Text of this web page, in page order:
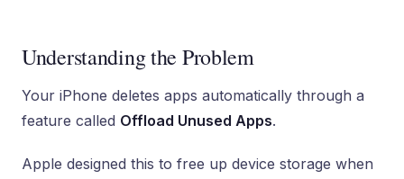
Understanding the Problem
Your iPhone deletes apps automatically through a
feature called Offload Unused Apps.
Apple designed this to free up device storage when